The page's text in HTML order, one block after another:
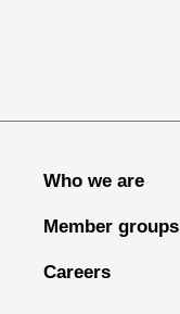
Who we are
Member groups
Careers